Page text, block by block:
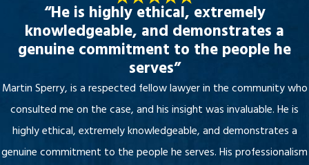
“He is highly ethical, extremely
knowledgeable, and demonstrates a
genuine commitment to the people he
serves”
Martin Sperry, is a respected fellow lawyer in the community who
consulted me on the case, and his insight was invaluable. He is
highly ethical, extremely knowledgeable, and demonstrates a
genuine commitment to the people he serves. His professionalism